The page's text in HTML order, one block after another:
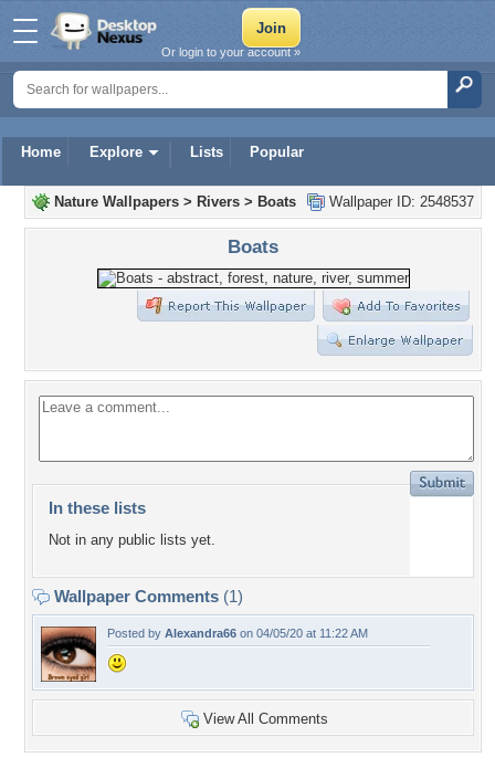
Home Explore Lists Popular
Or login to your account »
Wallpaper ID: 2548537
Nature Wallpapers > Rivers > Boats
Boats
In these lists
Not in any public lists yet.
Wallpaper Comments (1)
Posted by Alexandra66 on 04/05/20 at 11:22 AM
View All Comments